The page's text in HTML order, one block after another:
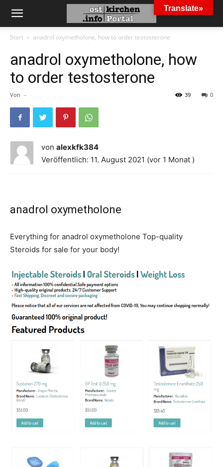
Start anadrol oxymetholone, how to order testosterone
anadrol oxymetholone, how
to order testosterone
Von - 0
39
von alexkfk384
Veröffentlich: 11. August 2021 (vor 1 Monat )
anadrol oxymetholone
Everything for anadrol oxymetholone Top-quality
Steroids for sale for your body!
Translate»